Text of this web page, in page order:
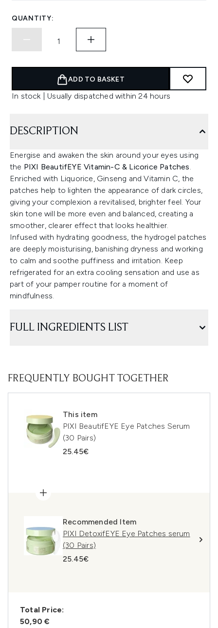
QUANTITY:
ADD TO BASKET
In stock | Usually dispatched within 24 hours
DESCRIPTION
Energise and awaken the skin around your eyes using
the PIXI BeautifEYE Vitamin-C & Licorice Patches.
Enriched with Liquorice, Ginseng and Vitamin C, the
patches help to lighten the appearance of dark circles,
giving your complexion a revitalised, brighter feel. Your
skin tone will be more even and balanced, creating a
smoother, clearer effect that looks healthier.
Infused with hydrating goodness, the hydrogel patches
are deeply moisturising, banishing dryness and working
to calm and soothe puffiness and irritation. Keep
refrigerated for an extra cooling sensation and use as
part of your pamper routine for a moment of
mindfulness.
FULL INGREDIENTS LIST
FREQUENTLY BOUGHT TOGETHER
This item
PIXI BeautifEYE Eye Patches Serum
(30 Pairs)
25.45€
Recommended Item
PIXI DetoxifEYE Eye Patches serum
(30 Pairs)
25.45€
Total Price:
50,90 €